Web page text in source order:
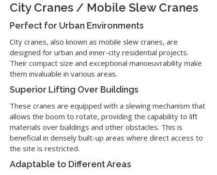
City Cranes / Mobile Slew Cranes
Perfect for Urban Environments
City cranes, also known as mobile slew cranes, are
designed for urban and inner-city residential projects.
Their compact size and exceptional manoeuvrability make
them invaluable in various areas.
Superior Lifting Over Buildings
These cranes are equipped with a slewing mechanism that
allows the boom to rotate, providing the capability to lift
materials over buildings and other obstacles. This is
beneficial in densely built-up areas where direct access to
the site is restricted.
Adaptable to Different Areas